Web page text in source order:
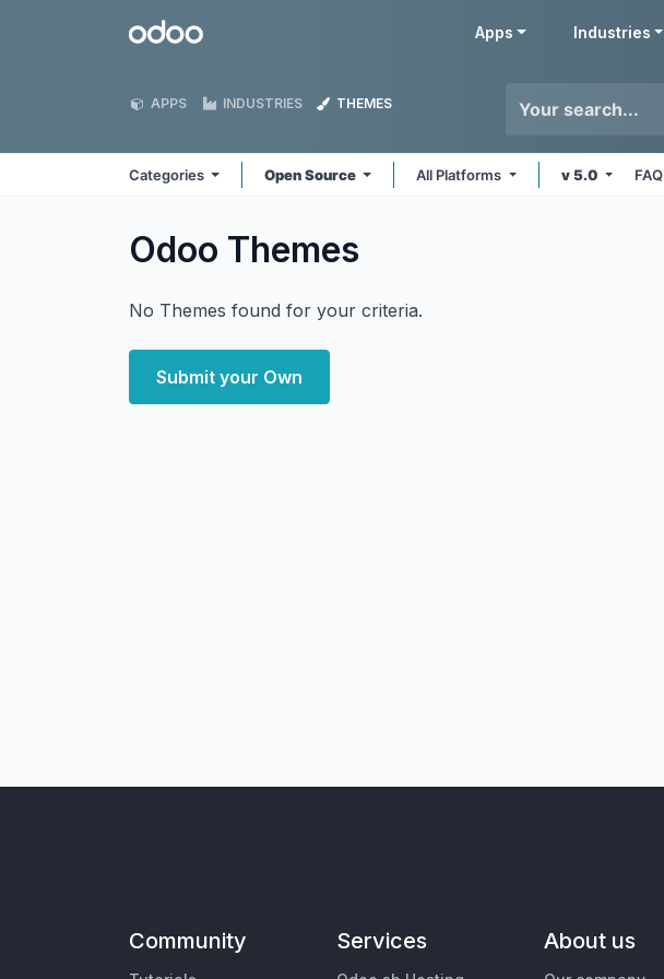
Odoo Apps Industries
APPS INDUSTRIES THEMES
Categories Open Source All Platforms v 5.0 FAQ
Odoo Themes
No Themes found for your criteria.
Submit your Own
Community Services About us